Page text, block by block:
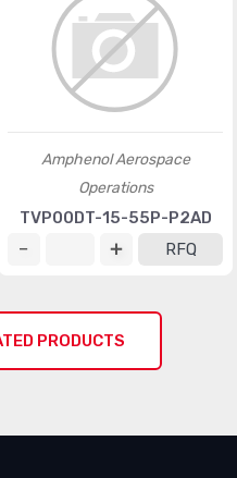
Amphenol Aerospace
Operations
TVP00DT-15-55P-P2AD
RFQ
PRODUCTS